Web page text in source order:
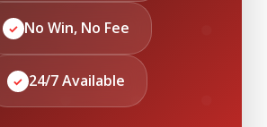
✓ No Win, No Fee
✓ 24/7 Available